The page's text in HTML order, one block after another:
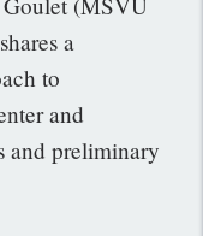
a
to
and
and preliminary